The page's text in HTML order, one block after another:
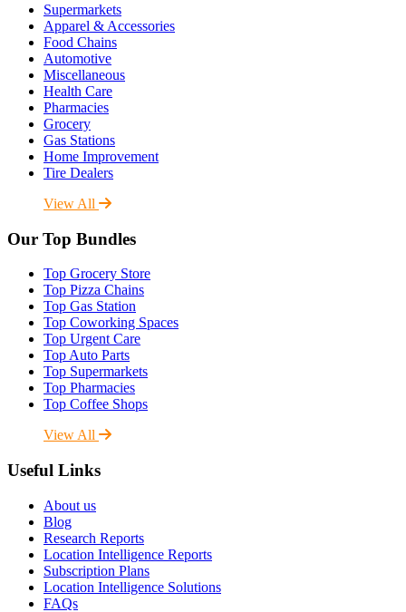
Supermarkets
Apparel & Accessories
Food Chains
Automotive
Miscellaneous
Health Care
Pharmacies
Grocery
Gas Stations
Home Improvement
Tire Dealers
View All
Our Top Bundles
Top Grocery Store
Top Pizza Chains
Top Gas Station
Top Coworking Spaces
Top Urgent Care
Top Auto Parts
Top Supermarkets
Top Pharmacies
Top Coffee Shops
View All
Useful Links
About us
Blog
Research Reports
Location Intelligence Reports
Subscription Plans
Location Intelligence Solutions
FAQs